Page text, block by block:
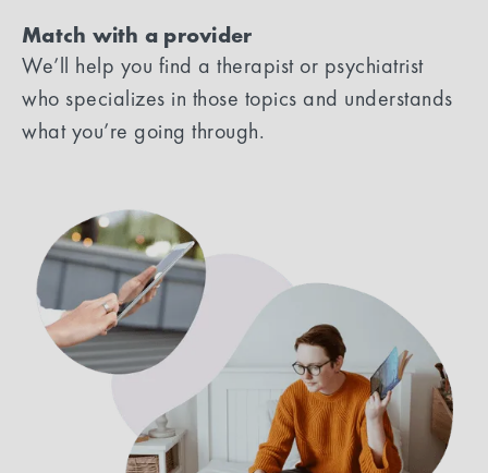
Match with a provider
We’ll help you find a therapist or psychiatrist
who specializes in those topics and understands
what you’re going through.